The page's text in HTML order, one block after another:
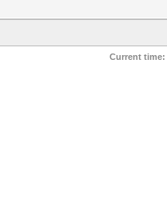
Current time: